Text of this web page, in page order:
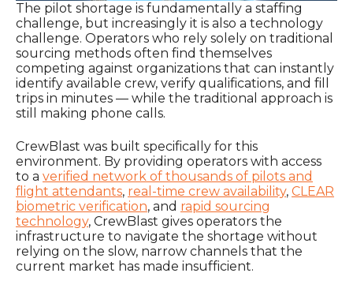
The pilot shortage is fundamentally a staffing
challenge, but increasingly it is also a technology
challenge. Operators who rely solely on traditional
sourcing methods often find themselves
competing against organizations that can instantly
identify available crew, verify qualifications, and fill
trips in minutes — while the traditional approach is
still making phone calls.
CrewBlast was built specifically for this
environment. By providing operators with access
to a verified network of thousands of pilots and
flight attendants, real-time crew availability, CLEAR
biometric verification, and rapid sourcing
technology, CrewBlast gives operators the
infrastructure to navigate the shortage without
relying on the slow, narrow channels that the
current market has made insufficient.